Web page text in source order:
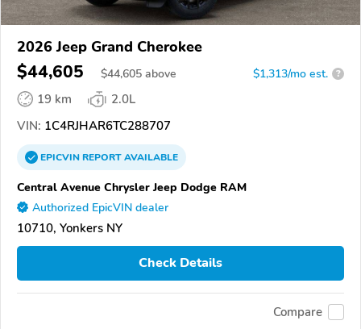
2026 Jeep Grand Cherokee
$44,605 $44,605 above $1,313/mo est. ?
19 km
2.0L
VIN: 1C4RJHAR6TC288707
EPICVINREPORTAVAILABLE
Central Avenue Chrysler Jeep Dodge RAM
Authorized EpicVIN dealer
10710, Yonkers NY
Check Details
Compare